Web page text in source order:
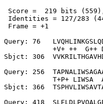
Score =  219 bits
Identities = 127/283
Frame = +1
Query: 76
+V+ ++  G++
Sbjct: 306
Query: 256
T+P+ LIWSA
Sbjct: 366
Query: 418